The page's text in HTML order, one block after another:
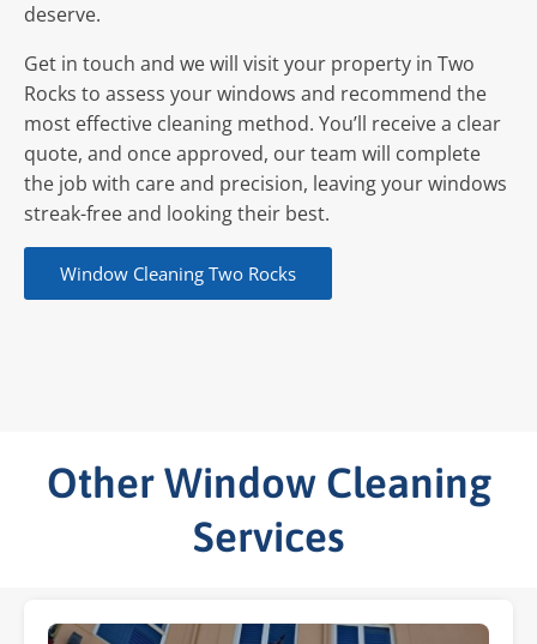
deserve.
Get in touch and we will visit your property in Two
Rocks to assess your windows and recommend the
most effective cleaning method. You’ll receive a clear
quote, and once approved, our team will complete
the job with care and precision, leaving your windows
streak-free and looking their best.
Window Cleaning Two Rocks
Other Window Cleaning
Services